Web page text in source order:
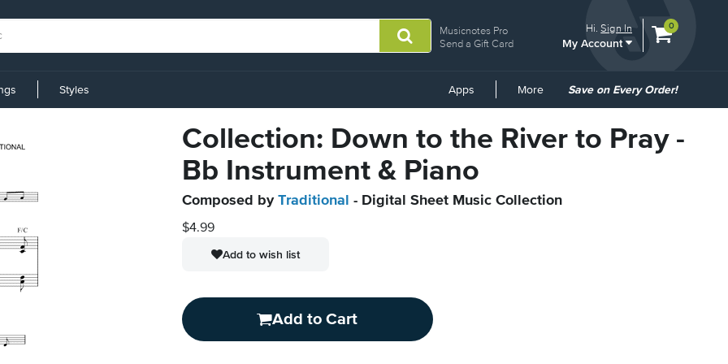
Musicnotes Pro
Send a Gift Card
Hi.Sign In
My Account
View
0
Styles Apps More
Common
Save on Every Order!
Collection: Down to the River to Pray -
Bb Instrument & Piano
Composed by Traditional - Digital Sheet Music Collection
$4.99
Add to wish list
Add to Cart